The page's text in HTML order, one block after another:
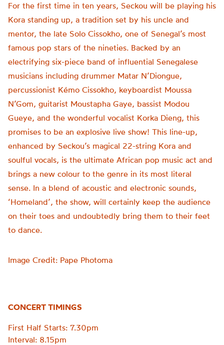
For the first time in ten years, Seckou will be playing his
Kora standing up, a tradition set by his uncle and
mentor, the late Solo Cissokho, one of Senegal’s most
famous pop stars of the nineties. Backed by an
electrifying six-piece band of influential Senegalese
musicians including drummer Matar N’Diongue,
percussionist Kémo Cissokho, keyboardist Moussa
N’Gom, guitarist Moustapha Gaye, bassist Modou
Gueye, and the wonderful vocalist Korka Dieng, this
promises to be an explosive live show! This line-up,
enhanced by Seckou’s magical 22-string Kora and
soulful vocals, is the ultimate African pop music act and
brings a new colour to the genre in its most literal
sense. In a blend of acoustic and electronic sounds,
‘Homeland’, the show, will certainly keep the audience
on their toes and undoubtedly bring them to their feet
to dance.
Image Credit: Pape Photoma
CONCERT TIMINGS
First Half Starts: 7.30pm
Interval: 8.15pm